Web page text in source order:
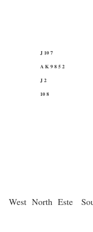
J 10 7
A K 9 8 5 2
J 2
10 8
West North Este